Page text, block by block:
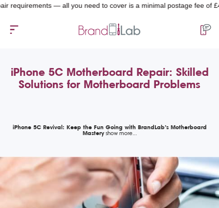
— all you need to cover is a minimal postage fee of £4.99.
iPhone 5C Motherboard Repair: Skilled
Solutions for Motherboard Problems
iPhone 5C Revival: Keep the Fun Going with BrandLab’s Motherboard
Mastery